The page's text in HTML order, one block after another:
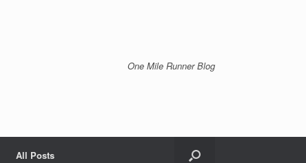
One Mile Runner Blog
All Posts